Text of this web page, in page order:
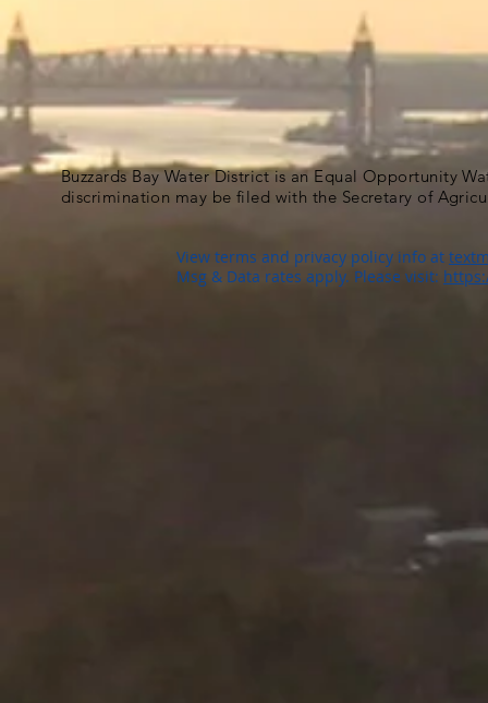
Buzzards Bay Water District is an Equal Opportunity
discrimination may be filed with the Secretary of
View terms and privacy policy info at
Msg & Data rates apply. Please visit: